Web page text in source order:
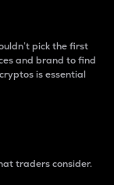
pick the first
and brand to find
is essential
traders consider.